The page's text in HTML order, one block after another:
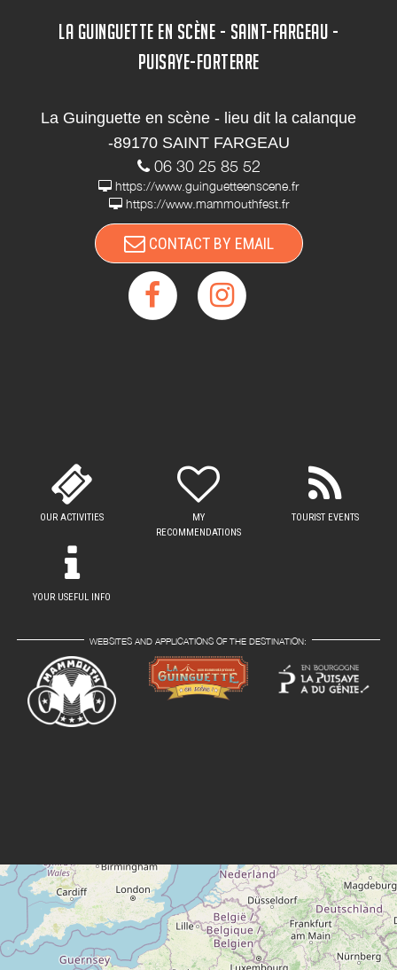
LA GUINGUETTE EN SCÈNE - SAINT-FARGEAU -
PUISAYE-FORTERRE
La Guinguette en scène - lieu dit la calanque
-89170 SAINT FARGEAU
06 30 25 85 52
https://www.guinguetteenscene.fr
https://www.mammouthfest.fr
CONTACT BY EMAIL
OUR ACTIVITIES
MY
RECOMMENDATIONS
TOURIST EVENTS
YOUR USEFUL INFO
WEBSITES AND APPLICATIONS OF THE DESTINATION: